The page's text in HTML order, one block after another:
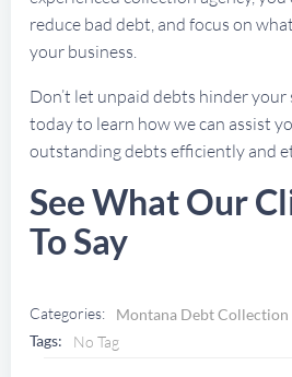
reduce bad debt, and focus on
your business.
Don’t let unpaid debts hinder your
today to learn how we can assist
outstanding debts efficiently and
See What Our
To Say
Categories:
Montana Debt Collection
Tags:
No Tag